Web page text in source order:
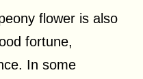
flower is also
fortune,
In some